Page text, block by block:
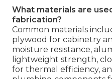
What materials are
fabrication?
Common materials
plywood for cabinetry
moisture resistance,
lightweight strength,
for thermal efficiency,